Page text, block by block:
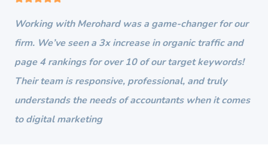
Working with Merohard was a game-changer for our
firm. We’ve seen a 3x increase in organic traffic and
page 4 rankings for over 10 of our target keywords!
Their team is responsive, professional, and truly
understands the needs of accountants when it comes
to digital marketing